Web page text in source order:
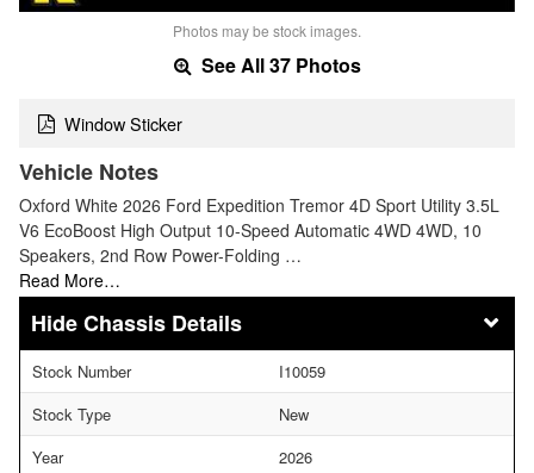
Photos may be stock images.
See All 37 Photos
Window Sticker
Vehicle Notes
Oxford White 2026 Ford Expedition Tremor 4D Sport Utility 3.5L
V6 EcoBoost High Output 10-Speed Automatic 4WD 4WD, 10
Speakers, 2nd Row Power-Folding …
Read More…
Chassis Details
Stock Number
I10059
Stock Type
New
Year
2026